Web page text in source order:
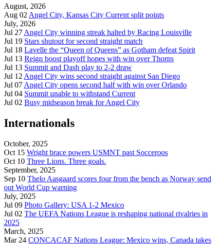
August, 2026
Aug 02 Angel City, Kansas City Current split points
July, 2026
Jul 27 Angel City winning streak halted by Racing Louisville
Jul 19 Stars shutout for second straight match
Jul 18 Lavelle the “Queen of Queens” as Gotham defeat Spirit
Jul 13 Reign boost playoff hopes with win over Thorns
Jul 13 Summit and Dash play to 2-2 draw
Jul 12 Angel City wins second straight against San Diego
Jul 07 Angel City opens second half with win over Orlando
Jul 04 Summit unable to withstand Current
Jul 02 Busy midseason break for Angel City
Internationals
October, 2025
Oct 15 Wright brace powers USMNT past Socceroos
Oct 10 Three Lions. Three goals.
September, 2025
Sep 10 Thelo Aasgaard scores four from the bench as Norway send
out World Cup warning
July, 2025
Jul 09 Photo Gallery: USA 1-2 Mexico
Jul 02 The UEFA Nations League is reshaping national rivalries in
2025
March, 2025
Mar 24 CONCACAF Nations League: Mexico wins, Canada takes